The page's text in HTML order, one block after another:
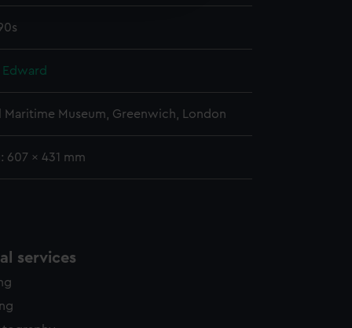
time.
Edward
Maritime Museum, Greenwich, London
607 x 431 mm
services